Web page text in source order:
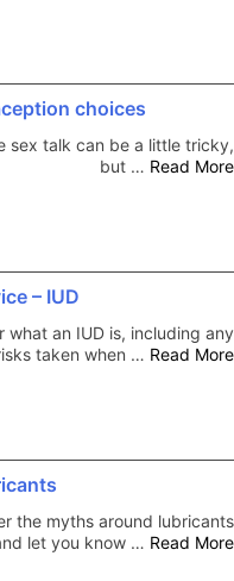
choices
sex talk can be a little tricky,
but … Read More
– IUD
what an IUD is, including any
taken when … Read More
the myths around lubricants
let you know … Read More